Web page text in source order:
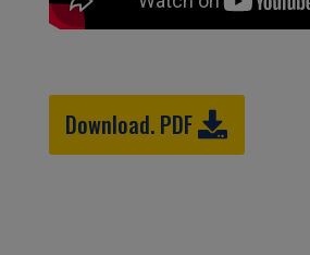
Download. PDF